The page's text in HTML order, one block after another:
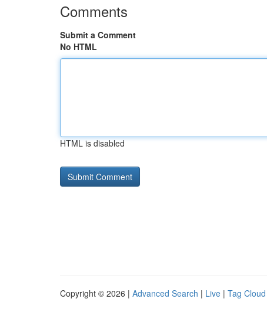
Comments
Submit a Comment
No HTML
HTML is disabled
Copyright © 2026 | Advanced Search | Live | Tag Cloud